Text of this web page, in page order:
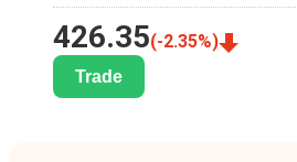
426.35(-2.35%)
Trade